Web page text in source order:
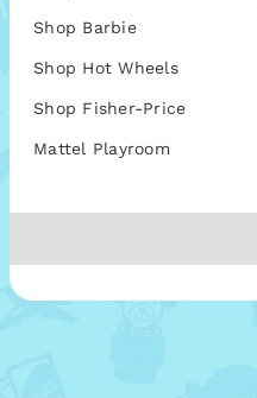
Shop Barbie
Shop Hot Wheels
Shop Fisher-Price
Mattel Playroom